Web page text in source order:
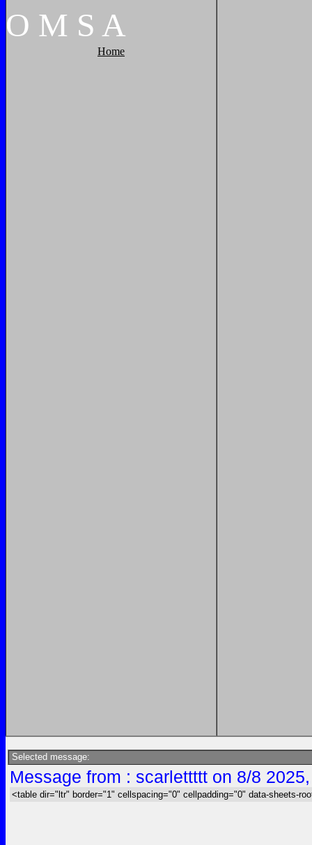
O M S A
Home
Selected message:
Message from : scarlettttt on 8/8
<table dir="ltr" border="1" cellspacing="0" cellpadding="0" data-sheets-